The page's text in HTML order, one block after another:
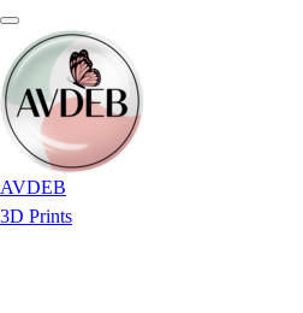
AVDEB
3D Prints